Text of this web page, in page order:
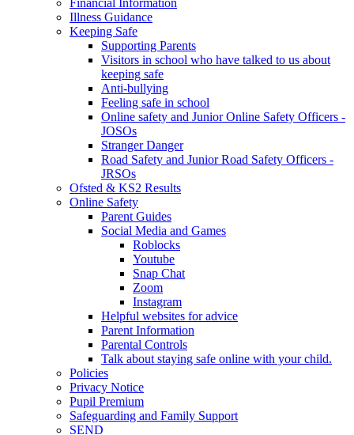
Illness Guidance
Keeping Safe
Supporting Parents
Visitors in school who have talked to us about
keeping safe
Anti-bullying
Feeling safe in school
Online safety and Junior Online Safety Officers -
JOSOs
Stranger Danger
Road Safety and Junior Road Safety Officers -
JRSOs
Ofsted & KS2 Results
Online Safety
Parent Guides
Social Media and Games
Roblocks
Youtube
Snap Chat
Zoom
Instagram
Helpful websites for advice
Parent Information
Parental Controls
Talk about staying safe online with your child.
Policies
Privacy Notice
Pupil Premium
Safeguarding and Family Support
SEND